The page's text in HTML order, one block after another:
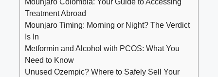
Treatment Abroad
Mounjaro Timing: Morning or Night? The Verdict
Is In
Metformin and Alcohol with PCOS: What You
Need to Know
Unused Ozempic? Where to Safely Sell Your